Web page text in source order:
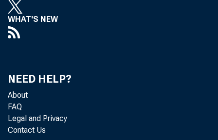
WHAT'S NEW
NEED HELP?
About
FAQ
Legal and Privacy
Contact Us